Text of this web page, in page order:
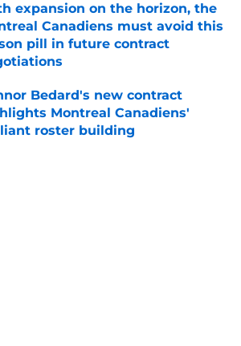
expansion on the horizon, the
Canadiens must avoid this
pill in future contract
by on Invalid Date
Bedard's new contract
Montreal Canadiens'
roster building
by on Invalid Date